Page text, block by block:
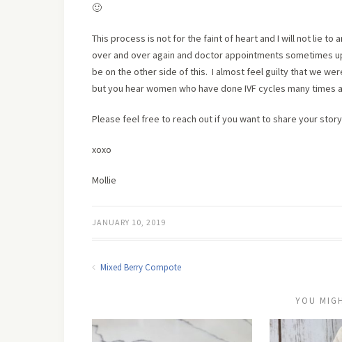
🙂
This process is not for the faint of heart and I will not lie to
over and over again and doctor appointments sometimes
be on the other side of this. I almost feel guilty that we
but you hear women who have done IVF cycles many
Please feel free to reach out if you want to share your
xoxo
Mollie
JANUARY 10, 2019
Mixed Berry Compote
YOU